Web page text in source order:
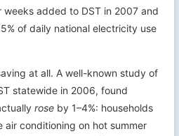
added to DST in 2007 and
of daily national electricity use
at all. A well-known study of
statewide in 2006, found
rose by 1–4%: households
air conditioning on hot summer